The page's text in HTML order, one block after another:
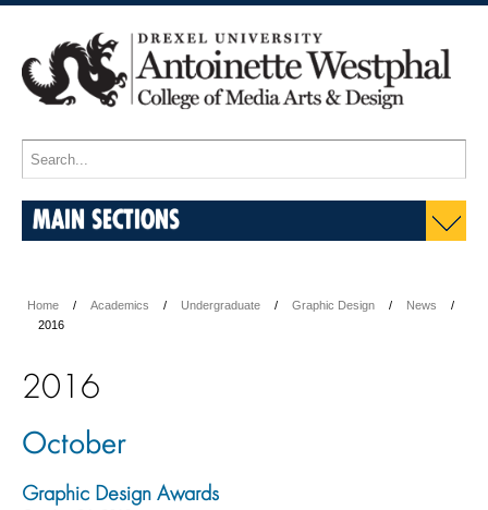
MAIN SECTIONS
Home Academics Undergraduate Graphic Design
News
2016
2016
October
Graphic Design Awards